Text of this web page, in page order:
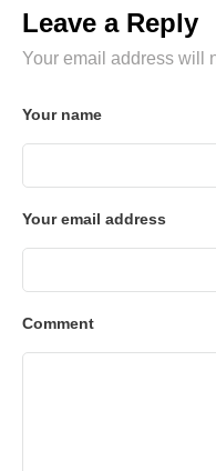
Leave a Reply
Your email address will
Your name
Your email address
Comment